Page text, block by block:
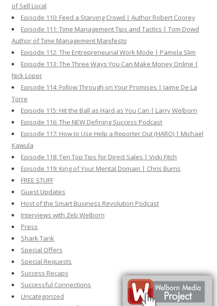
of Sell Local
Episode 110: Feed a Starving Crowd | Author Robert Coorey
Episode 111: Time Management Tips and Tactics | Tom Dowd
Author of Time Management Manifesto
Episode 112: The Entrepreneurial Work Mode | Pamela Slim
Episode 113: The Three Ways You Can Make Money Online |
Nick Loper
Episode 114: Follow Through on Your Promises | Jaime De La
Torre
Episode 115: Hit the Ball as Hard as You Can | Larry Welborn
Episode 116: The NEW Defining Success Podcast
Episode 117: How to Use Help a Reporter Out (HARO) | Michael
Kawula
Episode 118: Ten Top Tips for Direct Sales | Vicki Fitch
Episode 119: King of Your Mental Domain | Chris Burns
FREE STUFF
Guest Updates
Host of the Smart Business Revolution Podcast
Interviews with Zeb Welborn
Press
Shark Tank
Special Offers
Special Requests
Success Recaps
Successful Connections
Uncategorized